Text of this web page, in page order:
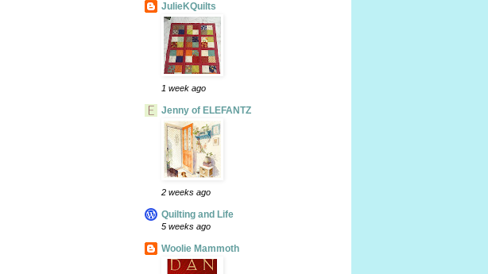
JulieKQuilts
1 week ago
Jenny of ELEFANTZ
2 weeks ago
Quilting and Life
5 weeks ago
Woolie Mammoth